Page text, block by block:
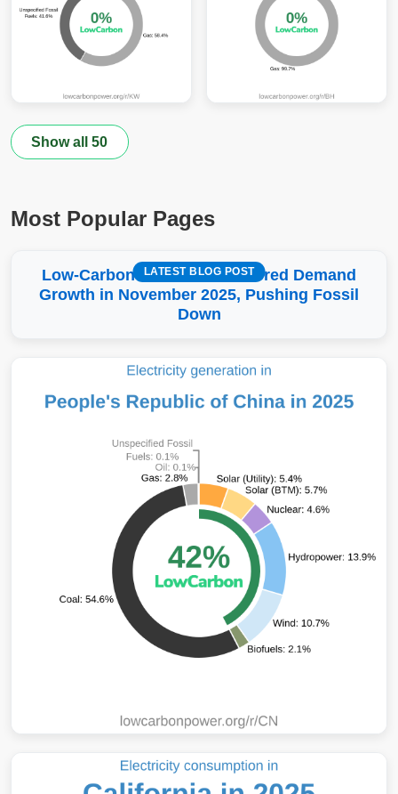
Show all 50
Most Popular Pages
LATEST BLOG POST
Low-Carbon More Than Covered Demand
Growth in November 2025, Pushing Fossil
Down